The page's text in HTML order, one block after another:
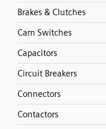
Brakes & Clutches
Cam Switches
Capacitors
Circuit Breakers
Connectors
Contactors